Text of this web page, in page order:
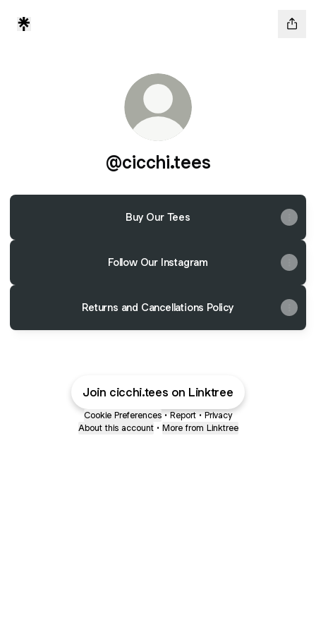
@cicchi.tees
Buy Our Tees
Follow Our Instagram
Returns and Cancellations Policy
Join cicchi.tees on Linktree
Cookie Preferences • Report • Privacy
About this account • More from Linktree